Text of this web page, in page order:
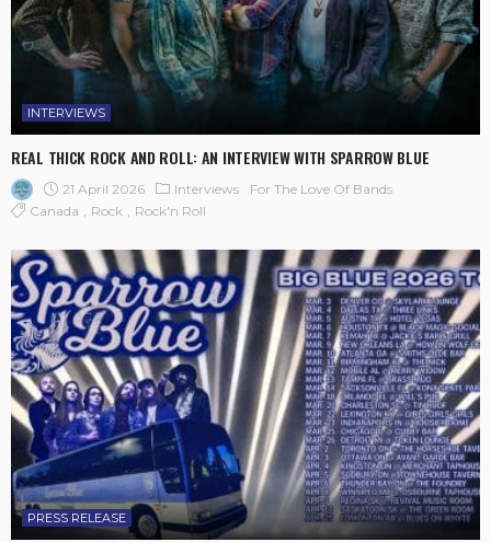
INTERVIEWS
REAL THICK ROCK AND ROLL: AN INTERVIEW WITH SPARROW BLUE
21 April 2026 Interviews
For The Love Of Bands
Canada
Rock Rock'n Roll
PRESS RELEASE